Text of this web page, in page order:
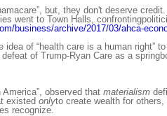
but, they don't deserve
went to Town Halls,
business/archive/2017/03/ahca-
of “health care is a human right”
of Trump-Ryan Care as a
America”, observed that materialism
existed onlyto create wealth for others,
recognize.